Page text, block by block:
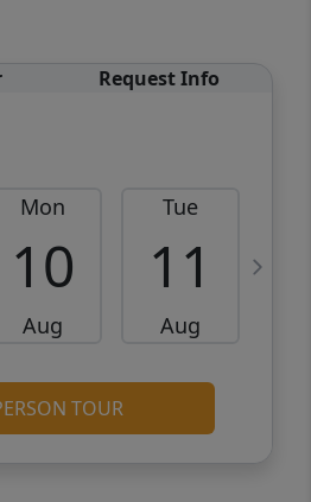
Request Info
Mon
10
Aug
Tue
11
Aug
TOUR